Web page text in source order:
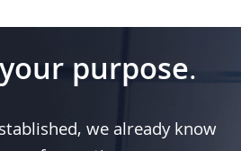
purpose.
we already know